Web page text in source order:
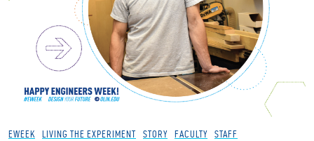
EWEEK LIVING THE EXPERIMENT STORY FACULTY STAFF